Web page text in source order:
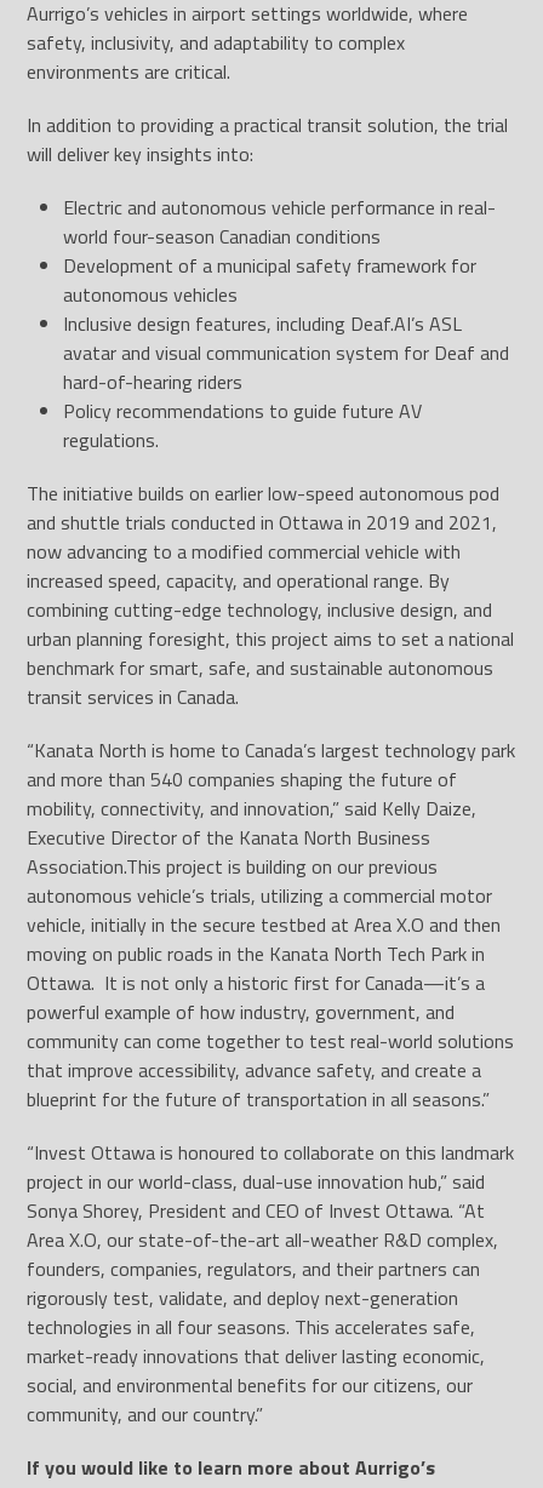
Aurrigo’s vehicles in airport settings worldwide, where
safety, inclusivity, and adaptability to complex
environments are critical.
In addition to providing a practical transit solution, the trial
will deliver key insights into:
Electric and autonomous vehicle performance in real-
world four-season Canadian conditions
Development of a municipal safety framework for
autonomous vehicles
Inclusive design features, including Deaf.AI’s ASL
avatar and visual communication system for Deaf and
hard-of-hearing riders
Policy recommendations to guide future AV
regulations.
The initiative builds on earlier low-speed autonomous pod
and shuttle trials conducted in Ottawa in 2019 and 2021,
now advancing to a modified commercial vehicle with
increased speed, capacity, and operational range. By
combining cutting-edge technology, inclusive design, and
urban planning foresight, this project aims to set a national
benchmark for smart, safe, and sustainable autonomous
transit services in Canada.
“Kanata North is home to Canada’s largest technology park
and more than 540 companies shaping the future of
mobility, connectivity, and innovation,” said Kelly Daize,
Executive Director of the Kanata North Business
Association.This project is building on our previous
autonomous vehicle’s trials, utilizing a commercial motor
vehicle, initially in the secure testbed at Area X.O and then
moving on public roads in the Kanata North Tech Park in
Ottawa. It is not only a historic first for Canada—it’s a
powerful example of how industry, government, and
community can come together to test real-world solutions
that improve accessibility, advance safety, and create a
blueprint for the future of transportation in all seasons.”
“Invest Ottawa is honoured to collaborate on this landmark
project in our world-class, dual-use innovation hub,” said
Sonya Shorey, President and CEO of Invest Ottawa. “At
Area X.O, our state-of-the-art all-weather R&D complex,
founders, companies, regulators, and their partners can
rigorously test, validate, and deploy next-generation
technologies in all four seasons. This accelerates safe,
market-ready innovations that deliver lasting economic,
social, and environmental benefits for our citizens, our
community, and our country.”
If you would like to learn more about Aurrigo’s